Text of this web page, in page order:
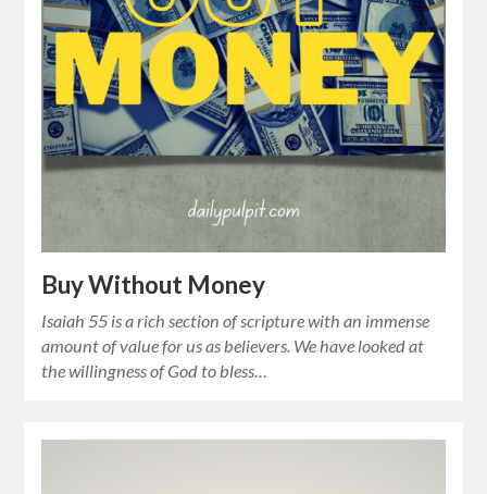
Buy Without Money
Isaiah 55 is a rich section of scripture with an immense
amount of value for us as believers. We have looked at
the willingness of God to bless…